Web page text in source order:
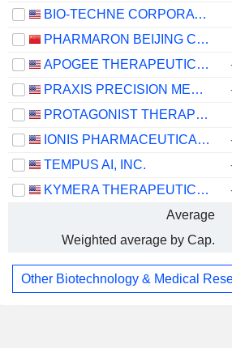
BIO-TECHNE CORPORATION
PHARMARON BEIJING CO., LTD.
APOGEE THERAPEUTICS, INC.
PRAXIS PRECISION MEDICINES, INC.
PROTAGONIST THERAPEUTICS, INC.
IONIS PHARMACEUTICALS, INC.
TEMPUS AI, INC.
KYMERA THERAPEUTICS, INC.
Average
Weighted average by Cap.
Other Biotechnology & Medical